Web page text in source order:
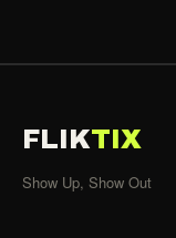
FLIKTIX
Show Up, Show Out